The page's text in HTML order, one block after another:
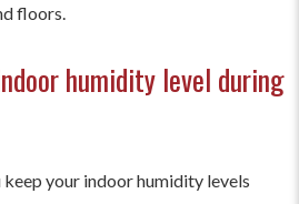
floors.
humidity level during
keep your indoor humidity levels